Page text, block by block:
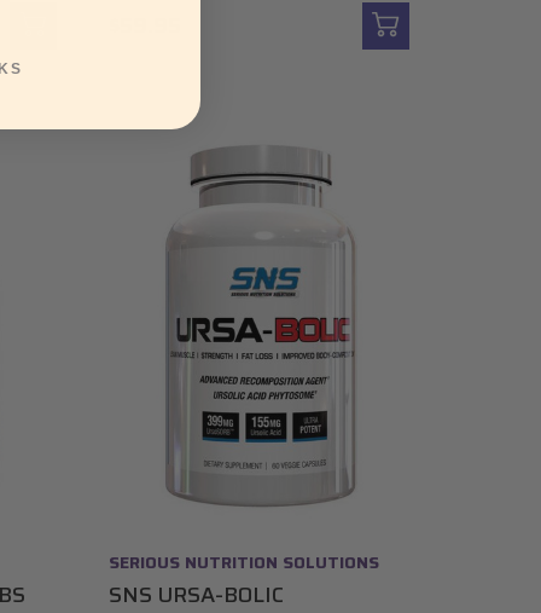
SERIOUS NUTRITION SOLUTIONS
SNS URSA-BOLIC